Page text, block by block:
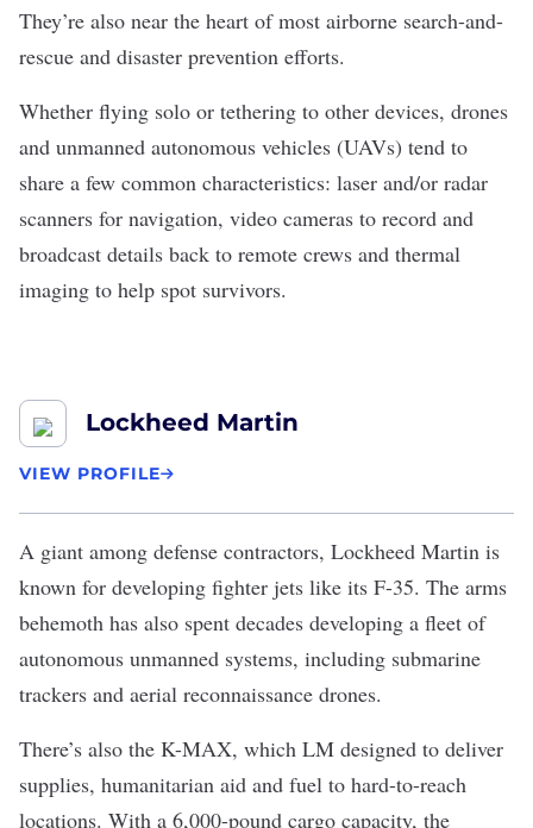
They’re also near the heart of most airborne search-and-
rescue and disaster prevention efforts.
Whether flying solo or tethering to other devices, drones
and unmanned autonomous vehicles (UAVs) tend to
share a few common characteristics: laser and/or radar
scanners for navigation, video cameras to record and
broadcast details back to remote crews and thermal
imaging to help spot survivors.
Lockheed Martin
VIEW PROFILE
A giant among defense contractors, Lockheed Martin is
known for developing fighter jets like its F-35. The arms
behemoth has also spent decades developing a fleet of
autonomous unmanned systems, including submarine
trackers and aerial reconnaissance drones.
There’s also the K-MAX, which LM designed to deliver
supplies, humanitarian aid and fuel to hard-to-reach
locations. With a 6,000-pound cargo capacity, the